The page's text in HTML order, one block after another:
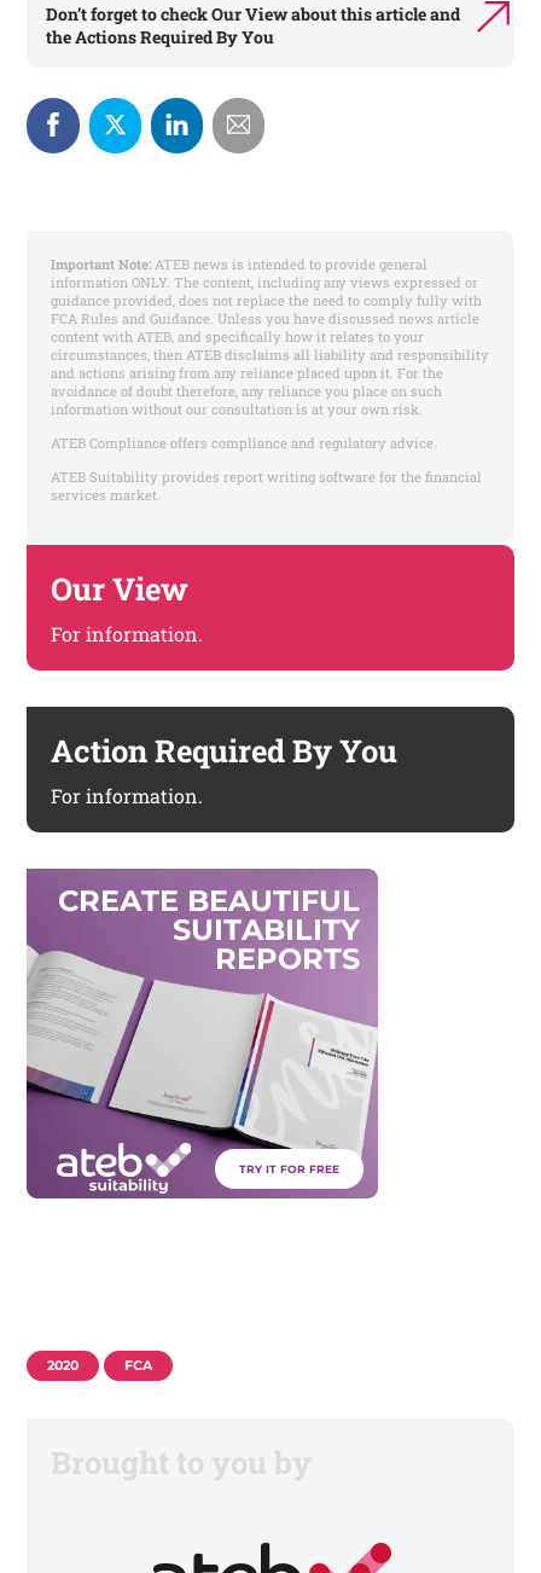
Don’t forget to checkOur Viewabout this article and
theActions Required By You
Important Note: ATEB news is intended to provide general
information ONLY. The content, including any views expressed or
guidance provided, does not replace the need to comply fully with
FCA Rules and Guidance. Unless you have discussed news article
content with ATEB, and specifically how it relates to your
circumstances, then ATEB disclaims all liability and responsibility
and actions arising from any reliance placed upon it. For the
avoidance of doubt therefore, any reliance you place on such
information without our consultation is at your own risk.
ATEB Compliance offers compliance and regulatory advice.
ATEB Suitability provides report writing software for the financial
services market.
Our View
For information.
Action Required By You
For information.
CREATE BEAUTIFUL
SUITABILITY
REPORTS
TRY IT FOR FREE
2020 FCA
Brought to you by